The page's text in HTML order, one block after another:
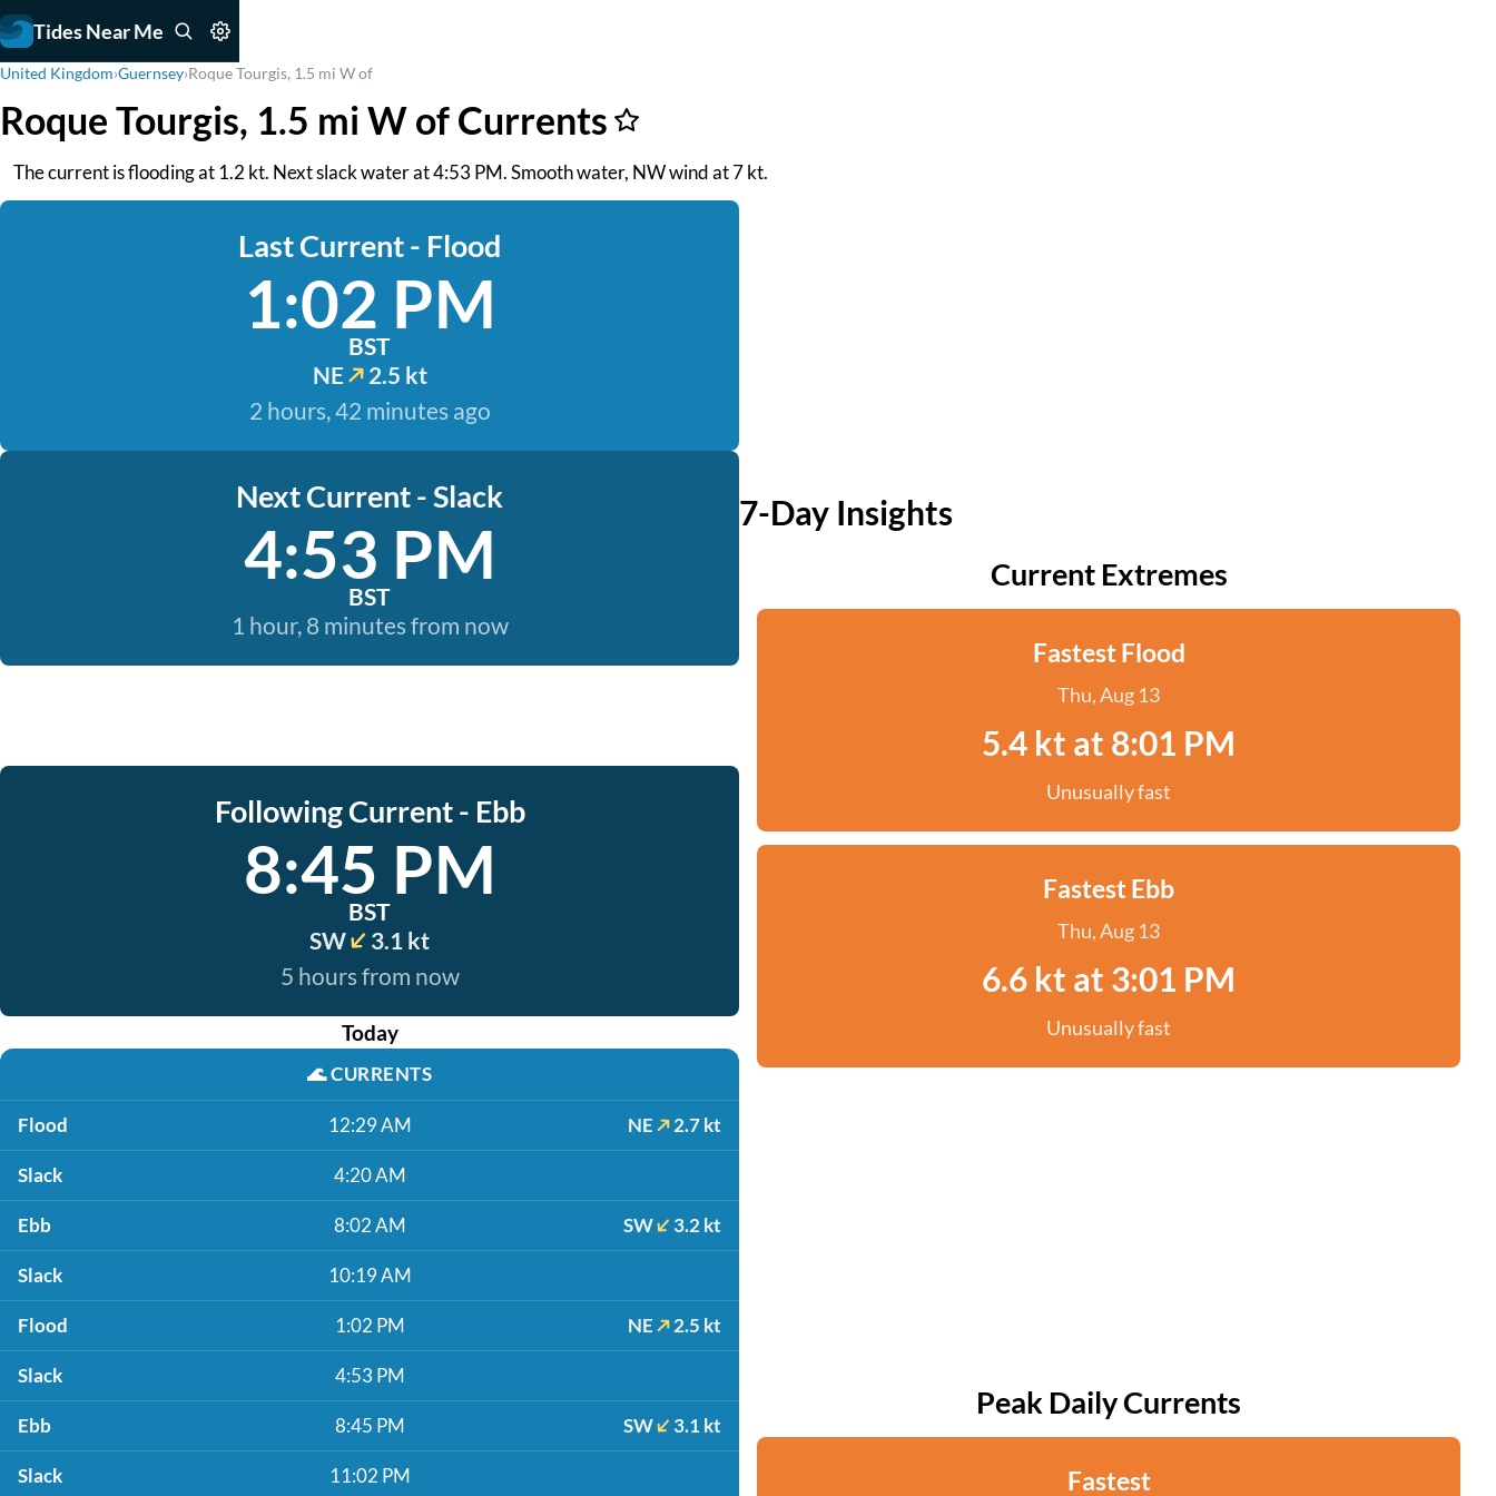
Tides Near Me
United Kingdom›Guernsey›Roque Tourgis, 1.5 mi W of
Roque Tourgis, 1.5 mi W of Currents
The current is flooding at 1.2 kt. Next slack water at 4:53 PM. Smooth water, NW wind at 7 kt.
Last Current - Flood
1:02 PM
BST
NE
2.5 kt
2 hours, 42 minutes ago
Next Current - Slack
4:53 PM
BST
1 hour, 8 minutes from now
Following Current - Ebb
8:45 PM
BST
SW
3.1 kt
5 hours from now
Today
🌊CURRENTS
Flood 12:29 AM NE 2.7 kt
Slack 4:20 AM
Ebb 8:02 AM SW 3.2 kt
Slack 10:19 AM
Flood 1:02 PM NE 2.5 kt
Slack 4:53 PM
Ebb 8:45 PM SW 3.1 kt
Slack 11:02 PM
7-Day Insights
Current Extremes
Fastest Flood
Thu, Aug 13
5.4 kt at 8:01 PM
Unusually fast
Fastest Ebb
Thu, Aug 13
6.6 kt at 3:01 PM
Unusually fast
Peak Daily Currents
Fastest